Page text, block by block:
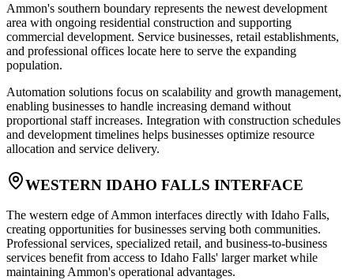
Ammon's southern boundary represents the newest development
area with ongoing residential construction and supporting
commercial development. Service businesses, retail establishments,
and professional offices locate here to serve the expanding
population.
Automation solutions focus on scalability and growth management,
enabling businesses to handle increasing demand without
proportional staff increases. Integration with construction schedules
and development timelines helps businesses optimize resource
allocation and service delivery.
WESTERN IDAHO FALLS INTERFACE
The western edge of Ammon interfaces directly with Idaho Falls,
creating opportunities for businesses serving both communities.
Professional services, specialized retail, and business-to-business
services benefit from access to Idaho Falls' larger market while
maintaining Ammon's operational advantages.